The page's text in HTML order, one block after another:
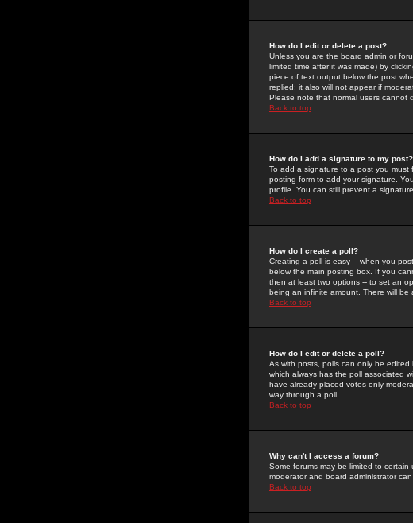
How do I edit or delete a post?
Unless you are the board admin or
limited time after it was made) by
piece of text output below the post
replied; it also will not appear if
Please note that normal users cannot
Back to top
How do I add a signature to my post?
To add a signature to a post you
posting form to add your signature.
profile. You can still prevent a
Back to top
How do I create a poll?
Creating a poll is easy -- when you
below the main posting box. If you
then at least two options -- to set an
being an infinite amount. There will
Back to top
How do I edit or delete a poll?
As with posts, polls can only be edited
which always has the poll associated
have already placed votes only
way through a poll
Back to top
Why can't I access a forum?
Some forums may be limited to
moderator and board administrator
Back to top